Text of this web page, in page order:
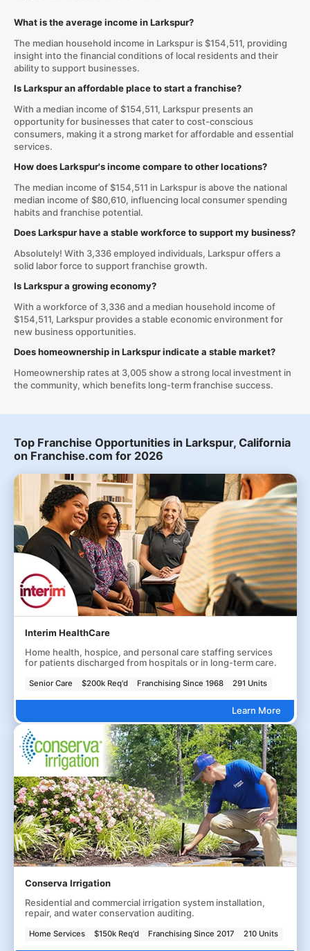
What is the average income in Larkspur?
The median household income in Larkspur is $154,511, providing
insight into the financial conditions of local residents and their
ability to support businesses.
Is Larkspur an affordable place to start a franchise?
With a median income of $154,511, Larkspur presents an
opportunity for businesses that cater to cost-conscious
consumers, making it a strong market for affordable and essential
services.
How does Larkspur's income compare to other locations?
The median income of $154,511 in Larkspur is above the national
median income of $80,610, influencing local consumer spending
habits and franchise potential.
Does Larkspur have a stable workforce to support my business?
Absolutely! With 3,336 employed individuals, Larkspur offers a
solid labor force to support franchise growth.
Is Larkspur a growing economy?
With a workforce of 3,336 and a median household income of
$154,511, Larkspur provides a stable economic environment for
new business opportunities.
Does homeownership in Larkspur indicate a stable market?
Homeownership rates at 3,005 show a strong local investment in
the community, which benefits long-term franchise success.
Top Franchise Opportunities in Larkspur, California
on Franchise.com for 2026
Interim HealthCare
Home health, hospice, and personal care staffing services
for patients discharged from hospitals or in long-term care.
Senior Care $200k Req'd Franchising Since 1968 291 Units
Learn More
Conserva Irrigation
Residential and commercial irrigation system installation,
repair, and water conservation auditing.
Home Services $150k Req'd Franchising Since 2017 210 Units